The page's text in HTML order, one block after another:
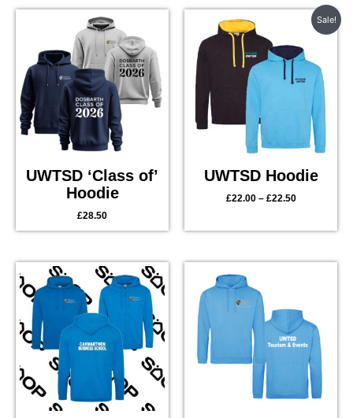
UWTSD ‘Class of’
Hoodie
£28.50
Sale!
UWTSD Hoodie
£22.00 – £22.50
Price
range:
through
£22.50
Price
range:
£28.00
through
£29.50